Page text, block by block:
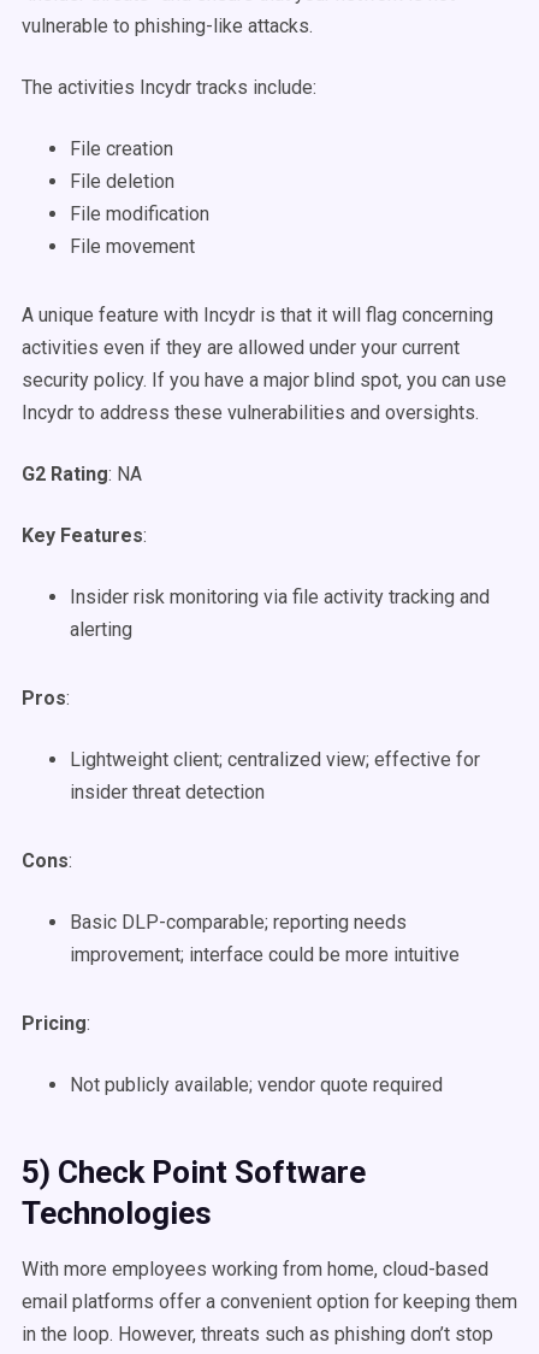
vulnerable to phishing-like attacks.
The activities Incydr tracks include:
File creation
File deletion
File modification
File movement
A unique feature with Incydr is that it will flag concerning
activities even if they are allowed under your current
security policy. If you have a major blind spot, you can use
Incydr to address these vulnerabilities and oversights.
G2 Rating: NA
Key Features:
Insider risk monitoring via file activity tracking and
alerting
Pros:
Lightweight client; centralized view; effective for
insider threat detection
Cons:
Basic DLP-comparable; reporting needs
improvement; interface could be more intuitive
Pricing:
Not publicly available; vendor quote required
5) Check Point Software
Technologies
With more employees working from home, cloud-based
email platforms offer a convenient option for keeping them
in the loop. However, threats such as phishing don’t stop